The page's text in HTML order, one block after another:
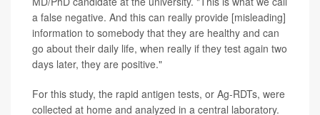
a false negative. And this can really provide [misleading]
information to somebody that they are healthy and can
go about their daily life, when really if they test again two
days later, they are positive."
For this study, the rapid antigen tests, or Ag-RDTs, were
collected at home and analyzed in a central laboratory.